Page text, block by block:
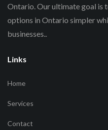
Ontario. Our ultimate goal is
options in Ontario simpler
businesses..
Links
Home
Services
Contact